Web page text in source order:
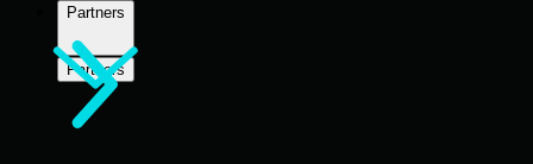
Partners
Partners